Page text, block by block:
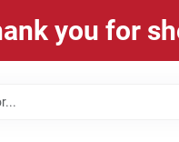
you for